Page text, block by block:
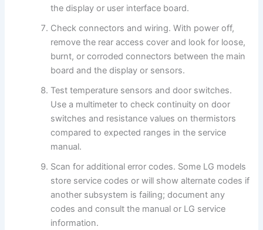
the display or user interface board.
Check connectors and wiring. With power off,
remove the rear access cover and look for loose,
burnt, or corroded connectors between the main
board and the display or sensors.
Test temperature sensors and door switches.
Use a multimeter to check continuity on door
switches and resistance values on thermistors
compared to expected ranges in the service
manual.
Scan for additional error codes. Some LG models
store service codes or will show alternate codes if
another subsystem is failing; document any
codes and consult the manual or LG service
information.